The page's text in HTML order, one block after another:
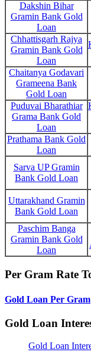
Dakshin Bihar
Gramin Bank Gold
Loan
Chhattisgarh Rajya
Gramin Bank Gold
Loan
Chaitanya Godavari
Grameena Bank
Gold Loan
Puduvai Bharathiar
Grama Bank Gold
Loan
Prathama Bank Gold
Loan
Sarva UP Gramin
Bank Gold Loan
Uttarakhand Gramin
Bank Gold Loan
Paschim Banga
Gramin Bank Gold
Loan
Per Gram Rate
Gold Loan Per Gram
Gold Loan
Gold Loan